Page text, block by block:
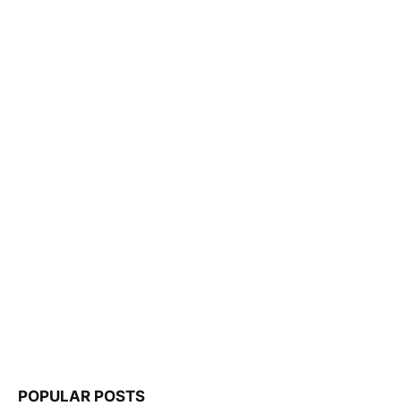
POPULAR POSTS